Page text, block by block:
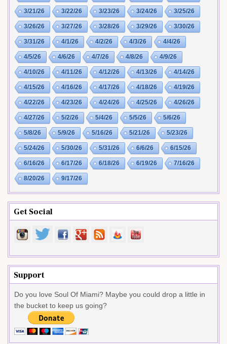
3/21/26 3/22/26 3/23/26 3/24/26 3/25/26
3/26/26 3/27/26 3/28/26 3/29/26 3/30/26
3/31/26 4/1/26 4/2/26 4/3/26 4/4/26
4/5/26 4/6/26 4/7/26 4/8/26 4/9/26
4/10/26 4/11/26 4/12/26 4/13/26 4/14/26
4/15/26 4/16/26 4/17/26 4/18/26 4/19/26
4/22/26 4/23/26 4/24/26 4/25/26 4/26/26
4/27/26 5/2/26 5/4/26 5/5/26 5/6/26
5/8/26 5/9/26 5/16/26 5/21/26 5/23/26
5/24/26 5/30/26 5/31/26 6/6/26 6/15/26
6/16/26 6/17/26 6/18/26 6/19/26 7/16/26
8/20/26 9/17/26
Get Social
Support
Do you love Soul Of Miami? Maybe you could drop a little in
the bucket to keep us going?